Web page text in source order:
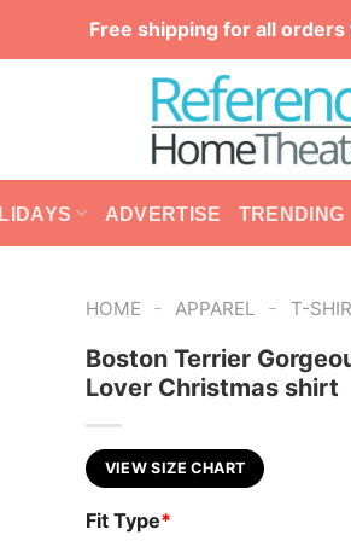
Free shipping for all
ADVERTISE TRENDING
HOME - APPAREL - T-
Boston Terrier
Lover Christmas shirt
VIEW SIZE CHART
Fit Type*